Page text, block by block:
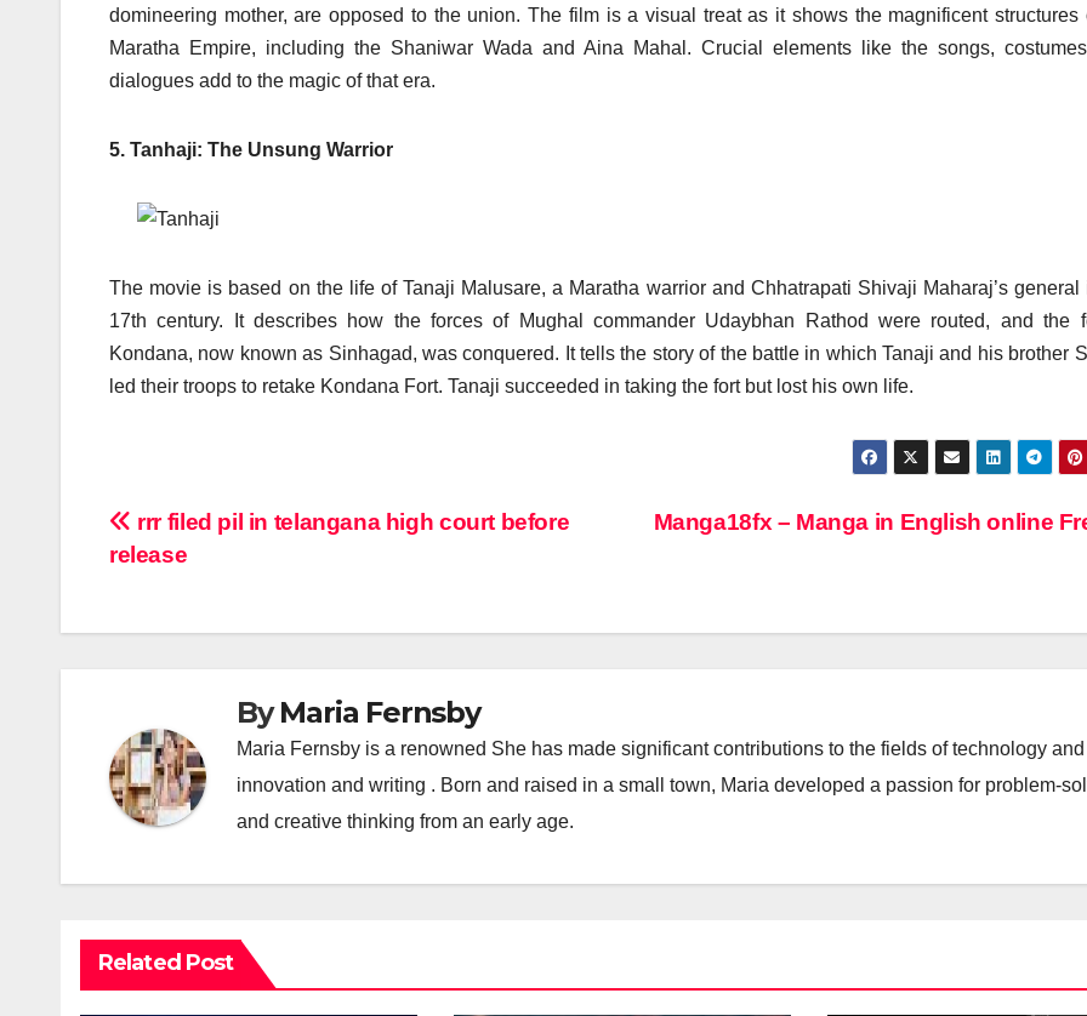
domineering mother, are opposed to the union. The film is a visual treat as it shows the magnificent structures
Maratha Empire, including the Shaniwar Wada and Aina Mahal. Crucial elements like the songs,
dialogues add to the magic of that era.
5. Tanhaji: The Unsung Warrior
The movie is based on the life of Tanaji Malusare, a Maratha warrior and Chhatrapati Shivaji Maharaj’s general
17th century. It describes how the forces of Mughal commander Udaybhan Rathod were routed, and the
Kondana, now known as Sinhagad, was conquered. It tells the story of the battle in which Tanaji and his brother
led their troops to retake Kondana Fort. Tanaji succeeded in taking the fort but lost his own life.
Post
Manga18fx – Manga in English online
rrr filed pil in telangana high court before
release
ByMaria Fernsby
Maria Fernsby is a renowned She has made significant contributions to the fields of technology and
innovation and writing . Born and raised in a small town, Maria developed a passion for problem-
and creative thinking from an early age.
Related Post